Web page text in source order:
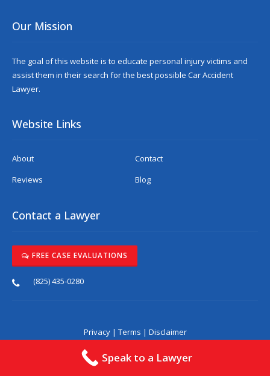
Our Mission
The goal of this website is to educate personal injury victims and
assist them in their search for the best possible Car Accident
Lawyer.
Website Links
About
Contact
Reviews
Blog
Contact a Lawyer
FREE CASE EVALUATIONS
(825) 435-0280
Privacy| Terms | Disclaimer
*The laws pertaining to automotive injuries are
complex and are constantly evolving. The
Speak to a Lawyer